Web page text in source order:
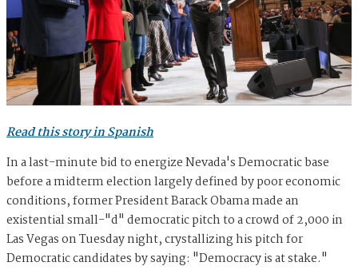
Read this story in Spanish
In a last-minute bid to energize Nevada's Democratic base
before a midterm election largely defined by poor economic
conditions, former President Barack Obama made an
existential small-"d" democratic pitch to a crowd of 2,000 in
Las Vegas on Tuesday night, crystallizing his pitch for
Democratic candidates by saying: "Democracy is at stake."